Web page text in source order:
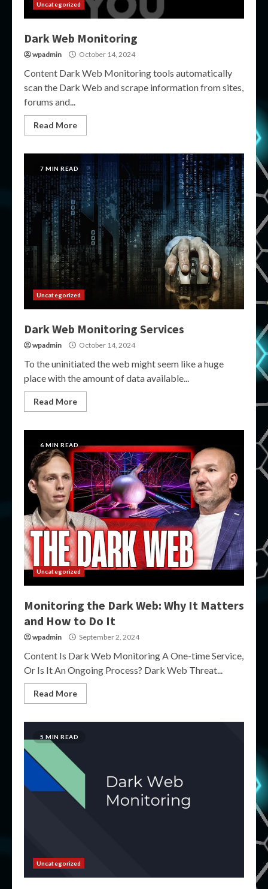
Uncategorized
Dark Web Monitoring
wpadmin October 14, 2024
Content Dark Web Monitoring tools automatically
scan the Dark Web and scrape information from sites,
forums and...
Read More
7 MIN READ
Uncategorized
Dark Web Monitoring Services
wpadmin October 14, 2024
To the uninitiated the web might seem like a huge
place with the amount of data available...
Read More
6 MIN READ
Uncategorized
Monitoring the Dark Web: Why It Matters
and How to Do It
wpadmin September 2, 2024
Content Is Dark Web Monitoring A One-time Service,
Or Is It An Ongoing Process? Dark Web Threat...
Read More
5 MIN READ
Uncategorized